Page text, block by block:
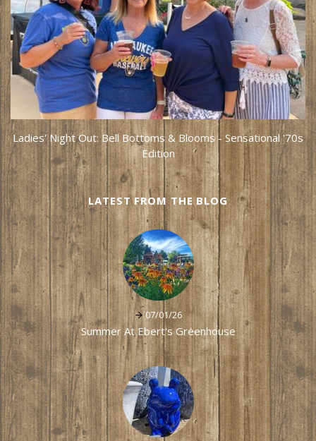
Ladies' Night Out: Bell Bottoms & Blooms - Sensational '70s
Edition
LATEST FROM THE BLOG
07/01/26
Summer At Ebert's Greenhouse